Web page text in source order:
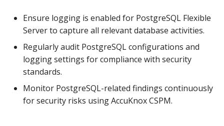
Ensure logging is enabled for PostgreSQL Flexible
Server to capture all relevant database activities.
Regularly audit PostgreSQL configurations and
logging settings for compliance with security
standards.
Monitor PostgreSQL-related findings continuously
for security risks using AccuKnox CSPM.